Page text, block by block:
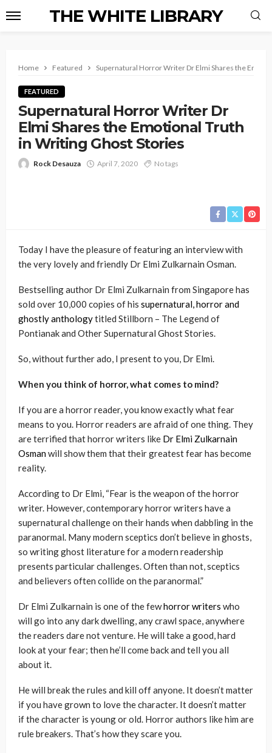
THE WHITE LIBRARY
Home Featured Supernatural Horror Writer Dr Elmi Shares the
FEATURED
Supernatural Horror Writer Dr
Elmi Shares the Emotional Truth
in Writing Ghost Stories
Rock Desauza April 7, 2020 No tags
Today I have the pleasure of featuring an interview with
the very lovely and friendly Dr Elmi Zulkarnain Osman.
Bestselling author Dr Elmi Zulkarnain from Singapore has
sold over 10,000 copies of his supernatural, horror and
ghostly anthologytitled Stillborn – The Legend of
Pontianak and Other Supernatural Ghost Stories.
So, without further ado, I present to you, Dr Elmi.
When you think of horror, what comes to mind?
If you are a horror reader, you know exactly what fear
means to you. Horror readers are afraid of one thing. They
are terrified that horror writers like Dr Elmi Zulkarnain
Osmanwill show them that their greatest fear has become
reality.
According to Dr Elmi, “Fear is the weapon of the horror
writer. However, contemporary horror writers have a
supernatural challenge on their hands when dabbling in the
paranormal. Many modern sceptics don’t believe in ghosts,
so writing ghost literature for a modern readership
presents particular challenges. Often than not, sceptics
and believers often collide on the paranormal.”
Dr Elmi Zulkarnain is one of the fewhorror writers who
will go into any dark dwelling, any crawl space, anywhere
the readers dare not venture. He will take a good, hard
look at your fear; then he’ll come back and tell you all
about it.
He will break the rules and kill off anyone. It doesn’t matter
if you have grown to love the character. It doesn’t matter
if the character is young or old. Horror authors like him are
rule breakers. That’s how they scare you.